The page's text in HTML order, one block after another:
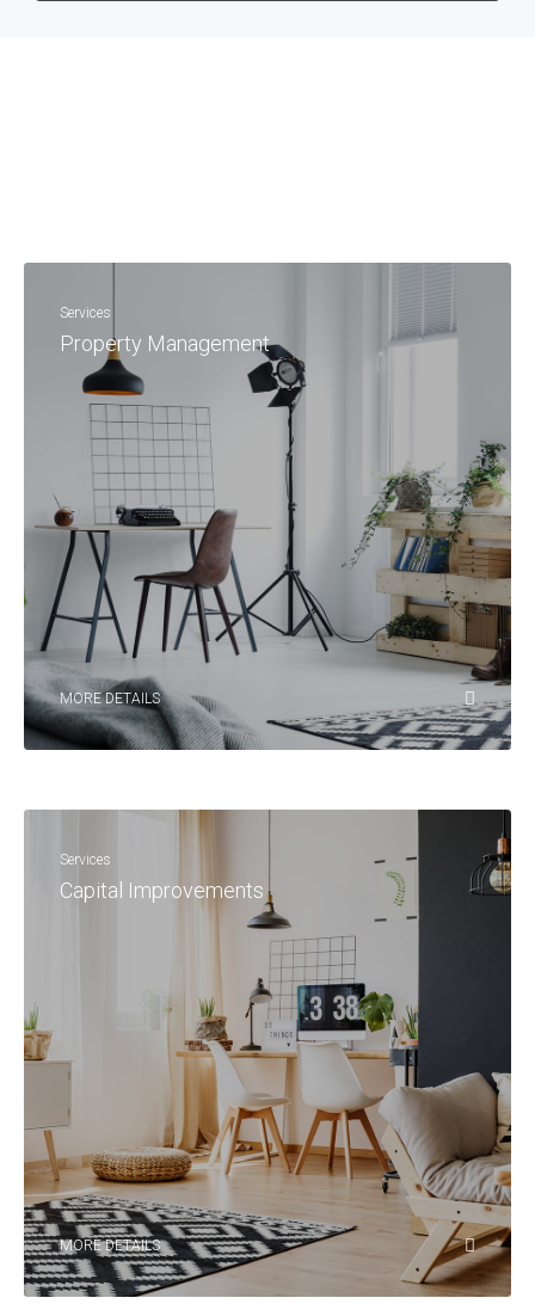
Services
Property Management
MORE DETAILS
Services
Capital Improvements
MORE DETAILS